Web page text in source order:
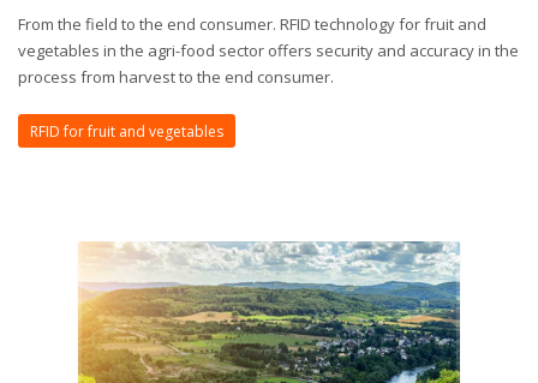
From the field to the end consumer. RFID technology for fruit and
vegetables in the agri-food sector offers security and accuracy in the
process from harvest to the end consumer.
RFID for fruit and vegetables